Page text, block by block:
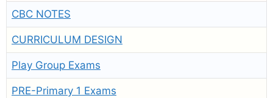
CBC NOTES
CURRICULUM DESIGN
Play Group Exams
PRE-Primary 1 Exams